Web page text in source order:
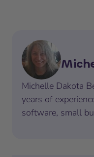
Michelle Dakota
years of
software, small